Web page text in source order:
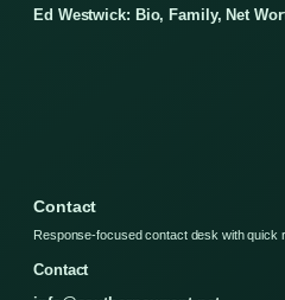
Ed Westwick: Bio, Family, Net
Contact
Response-focused contact desk with quick
Contact